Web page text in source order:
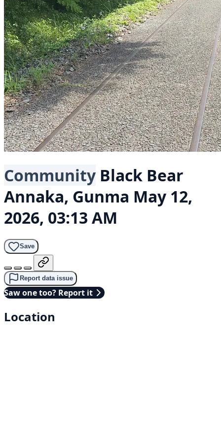
Community Black Bear
Annaka, Gunma May 12,
2026, 03:13 AM
Save
Report data issue
Saw one too? Report it
Location